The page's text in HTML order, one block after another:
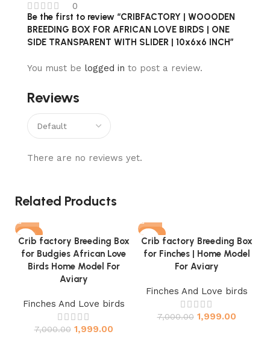
0
Reviews
There are no reviews yet.
Be the first to review “CRIBFACTORY | WOOODEN
BREEDING BOX FOR AFRICAN LOVE BIRDS | ONE
SIDE TRANSPARENT WITH SLIDER | 10x6x6 INCH”
You must be logged in to post a review.
Related Products
-71%
Crib factory Breeding Box
for Budgies African Love
Birds Home Model For
Aviary
Finches And Love birds
7,000.00 1,999.00
-71%
Crib factory Breeding Box
for Finches | Home Model
For Aviary
Finches And Love birds
7,000.00 1,999.00